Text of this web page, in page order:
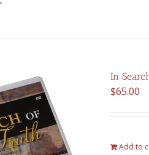
In
$65.00
Add to